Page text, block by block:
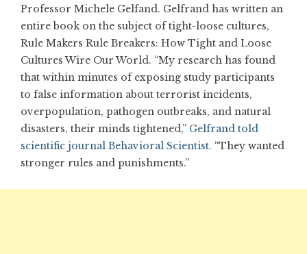
Professor Michele Gelfand. Gelfrand has written an
entire book on the subject of tight-loose cultures,
Rule Makers Rule Breakers: How Tight and Loose
Cultures Wire Our World. “My research has found
that within minutes of exposing study participants
to false information about terrorist incidents,
overpopulation, pathogen outbreaks, and natural
disasters, their minds tightened,” Gelfrand told
scientific journal Behavioral Scientist. “They wanted
stronger rules and punishments.”